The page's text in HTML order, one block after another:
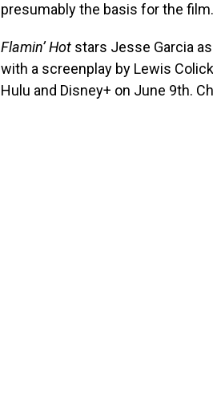
presumably the basis for the film.
Flamin’ Hot stars Jesse Garcia
with a screenplay by Lewis
Hulu and Disney+ on June 9th.